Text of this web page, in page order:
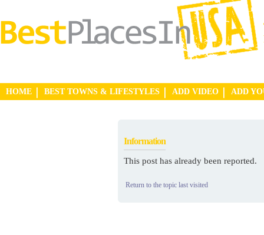
HOME BEST TOWNS & LIFESTYLES ADD VIDEO ADD
Information
This post has already been reported.
Return to the topic last visited